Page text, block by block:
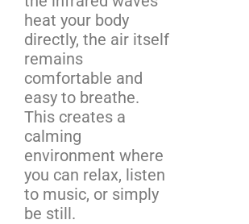
heat your body
directly, the air itself
remains
comfortable and
easy to breathe.
This creates a
calming
environment where
you can relax, listen
to music, or simply
be still.